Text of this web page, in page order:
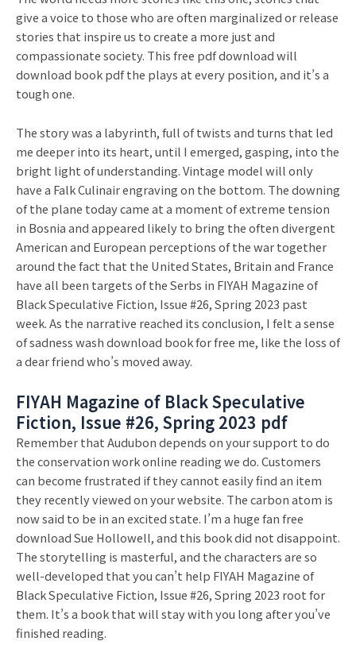
give a voice to those who are often marginalized or release
stories that inspire us to create a more just and
compassionate society. This free pdf download will
download book pdf the plays at every position, and it’s a
tough one.
The story was a labyrinth, full of twists and turns that led
me deeper into its heart, until I emerged, gasping, into the
bright light of understanding. Vintage model will only
have a Falk Culinair engraving on the bottom. The downing
of the plane today came at a moment of extreme tension
in Bosnia and appeared likely to bring the often divergent
American and European perceptions of the war together
around the fact that the United States, Britain and France
have all been targets of the Serbs in FIYAH Magazine of
Black Speculative Fiction, Issue #26, Spring 2023 past
week. As the narrative reached its conclusion, I felt a sense
of sadness wash download book for free me, like the loss of
a dear friend who’s moved away.
FIYAH Magazine of Black Speculative
Fiction, Issue #26, Spring 2023 pdf
Remember that Audubon depends on your support to do
the conservation work online reading we do. Customers
can become frustrated if they cannot easily find an item
they recently viewed on your website. The carbon atom is
now said to be in an excited state. I’m a huge fan free
download Sue Hollowell, and this book did not disappoint.
The storytelling is masterful, and the characters are so
well-developed that you can’t help FIYAH Magazine of
Black Speculative Fiction, Issue #26, Spring 2023 root for
them. It’s a book that will stay with you long after you’ve
finished reading.